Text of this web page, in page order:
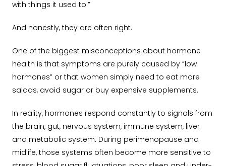
with things it used to.”
And honestly, they are often right.
One of the biggest misconceptions about hormone
health is that symptoms are purely caused by “low
hormones” or that women simply need to eat more
salads, avoid sugar or buy expensive supplements.
In reality, hormones respond constantly to signals from
the brain, gut, nervous system, immune system, liver
and metabolic system. During perimenopause and
midlife, those systems often become more sensitive to